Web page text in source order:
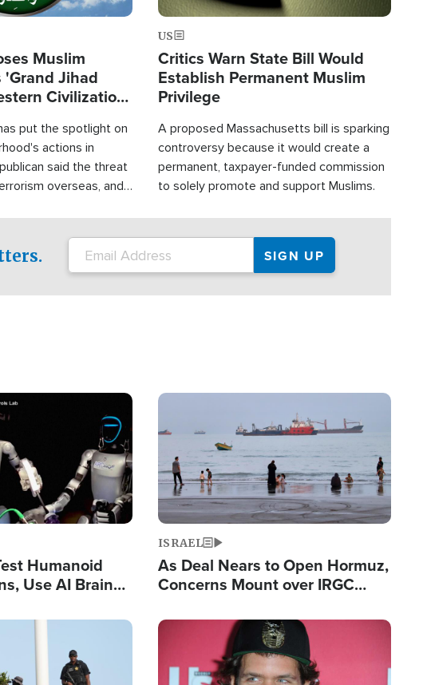
Muslim
Jihad
Civilization
put the spotlight on
actions in
said the threat
overseas, and
in the U.S.
US
Critics Warn State Bill Would
Establish Permanent Muslim
Privilege
A proposed Massachusetts bill is sparking
controversy because it would create a
permanent, taxpayer-funded commission
to solely promote and support Muslims.
Humanoid
Use AI Brain
Image
ISRAEL
As Deal Nears to Open Hormuz,
Concerns Mount over IRGC
Image